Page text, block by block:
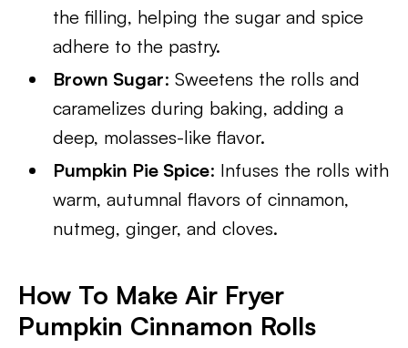
the filling, helping the sugar and spice
adhere to the pastry.
Brown Sugar: Sweetens the rolls and
caramelizes during baking, adding a
deep, molasses-like flavor.
Pumpkin Pie Spice: Infuses the rolls with
warm, autumnal flavors of cinnamon,
nutmeg, ginger, and cloves.
How To Make Air Fryer
Pumpkin Cinnamon Rolls